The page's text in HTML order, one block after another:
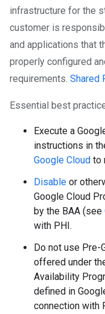
infrastructure for the
customer is
and applications that
properly configured
requirements. Shared
Essential best
Execute a
instructions in
Google Cloud to
Disable or
Google Cloud
by the BAA (see
with PHI.
Do not use
offered under
Availability
defined in
connection with